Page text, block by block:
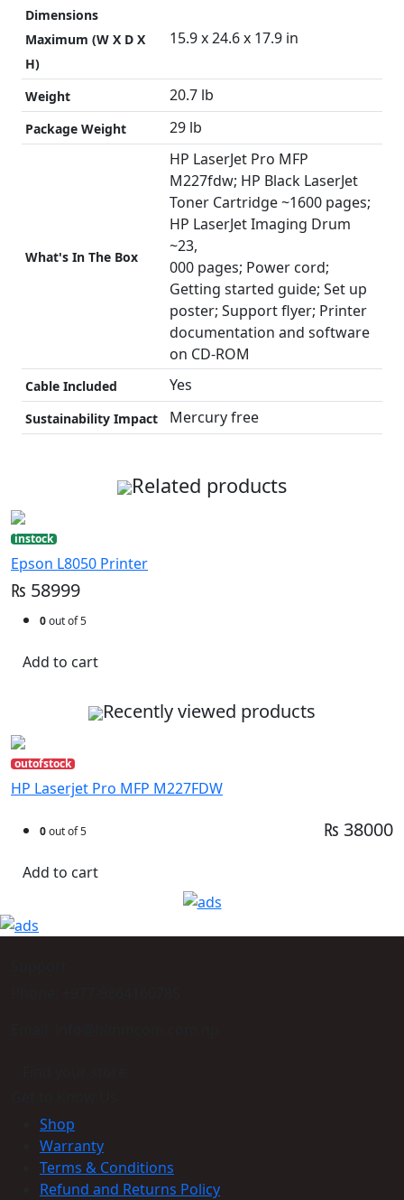
Dimensions
Maximum (W X D X
H)
15.9 x 24.6 x 17.9 in
Weight 20.7 lb
Package Weight 29 lb
What's In The Box
HP LaserJet Pro MFP
M227fdw; HP Black LaserJet
Toner Cartridge ~1600 pages;
HP LaserJet Imaging Drum
~23,
000 pages; Power cord;
Getting started guide; Set up
poster; Support flyer; Printer
documentation and software
on CD-ROM
Cable Included Yes
Sustainability Impact Mercury free
Related products
instock
Epson L8050 Printer
₨ 58999
0out of 5
Add to cart
Recently viewed products
outofstock
HP Laserjet Pro MFP M227FDW
0out of 5 ₨ 38000
Add to cart
Shop
Warranty
Terms & Conditions
Refund and Returns Policy